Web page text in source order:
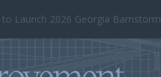
Feed Concessions Success